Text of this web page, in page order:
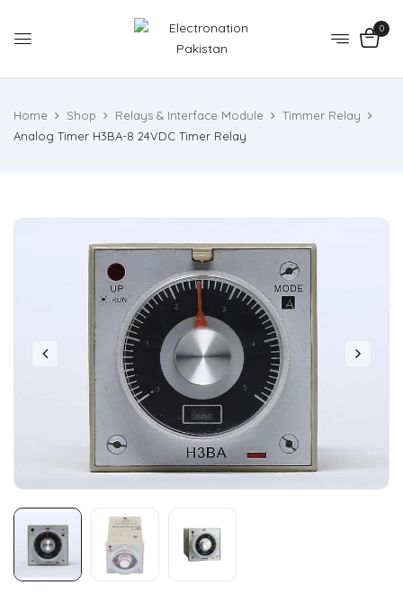
0
Home Shop Relays & Interface Module
Timmer Relay
Analog Timer H3BA-8 24VDC Timer Relay